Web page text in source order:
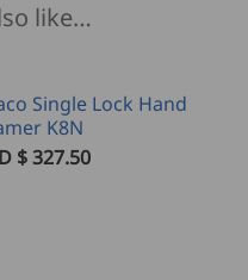
like…
Single Lock Hand
K8N
$327.50